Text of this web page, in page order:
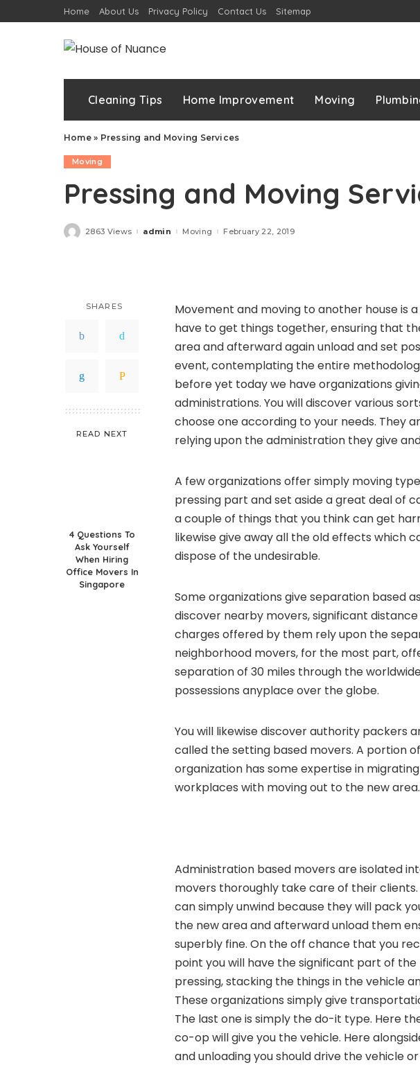
Home About Us Privacy Policy Contact Us Sitemap
Cleaning Tips Home Improvement Moving
Home» Pressing and Moving Services
Moving
Pressing and Moving
2863 ViewsPosted
admin Moving February 22, 2019
SHARES
READ NEXT
4 Questions To
Ask Yourself
When Hiring
Office Movers In
Singapore
Movement and moving to another house is
have to get things together, ensuring that
area and afterward again unload and set
event, contemplating the entire
before yet today we have organizations
administrations. You will discover various
choose one according to your needs. They
relying upon the administration they give
A few organizations offer simply moving
pressing part and set aside a great deal of
a couple of things that you think can get
likewise give away all the old effects which
dispose of the undesirable.
Some organizations give separation based
discover nearby movers, significant
charges offered by them rely upon the
neighborhood movers, for the most part,
separation of 30 miles through the
possessions anyplace over the globe.
You will likewise discover authority packers
called the setting based movers. A portion
organization has some expertise in
workplaces with moving out to the new area.
Administration based movers are isolated
movers thoroughly take care of their
can simply unwind because they will pack
the new area and afterward unload them
superbly fine. On the off chance that you
point you will have the significant part of
pressing, stacking the things in the vehicle
These organizations simply give
The last one is simply the do-it type. Here
co-op will give you the vehicle. Here
and unloading you should drive the vehicle